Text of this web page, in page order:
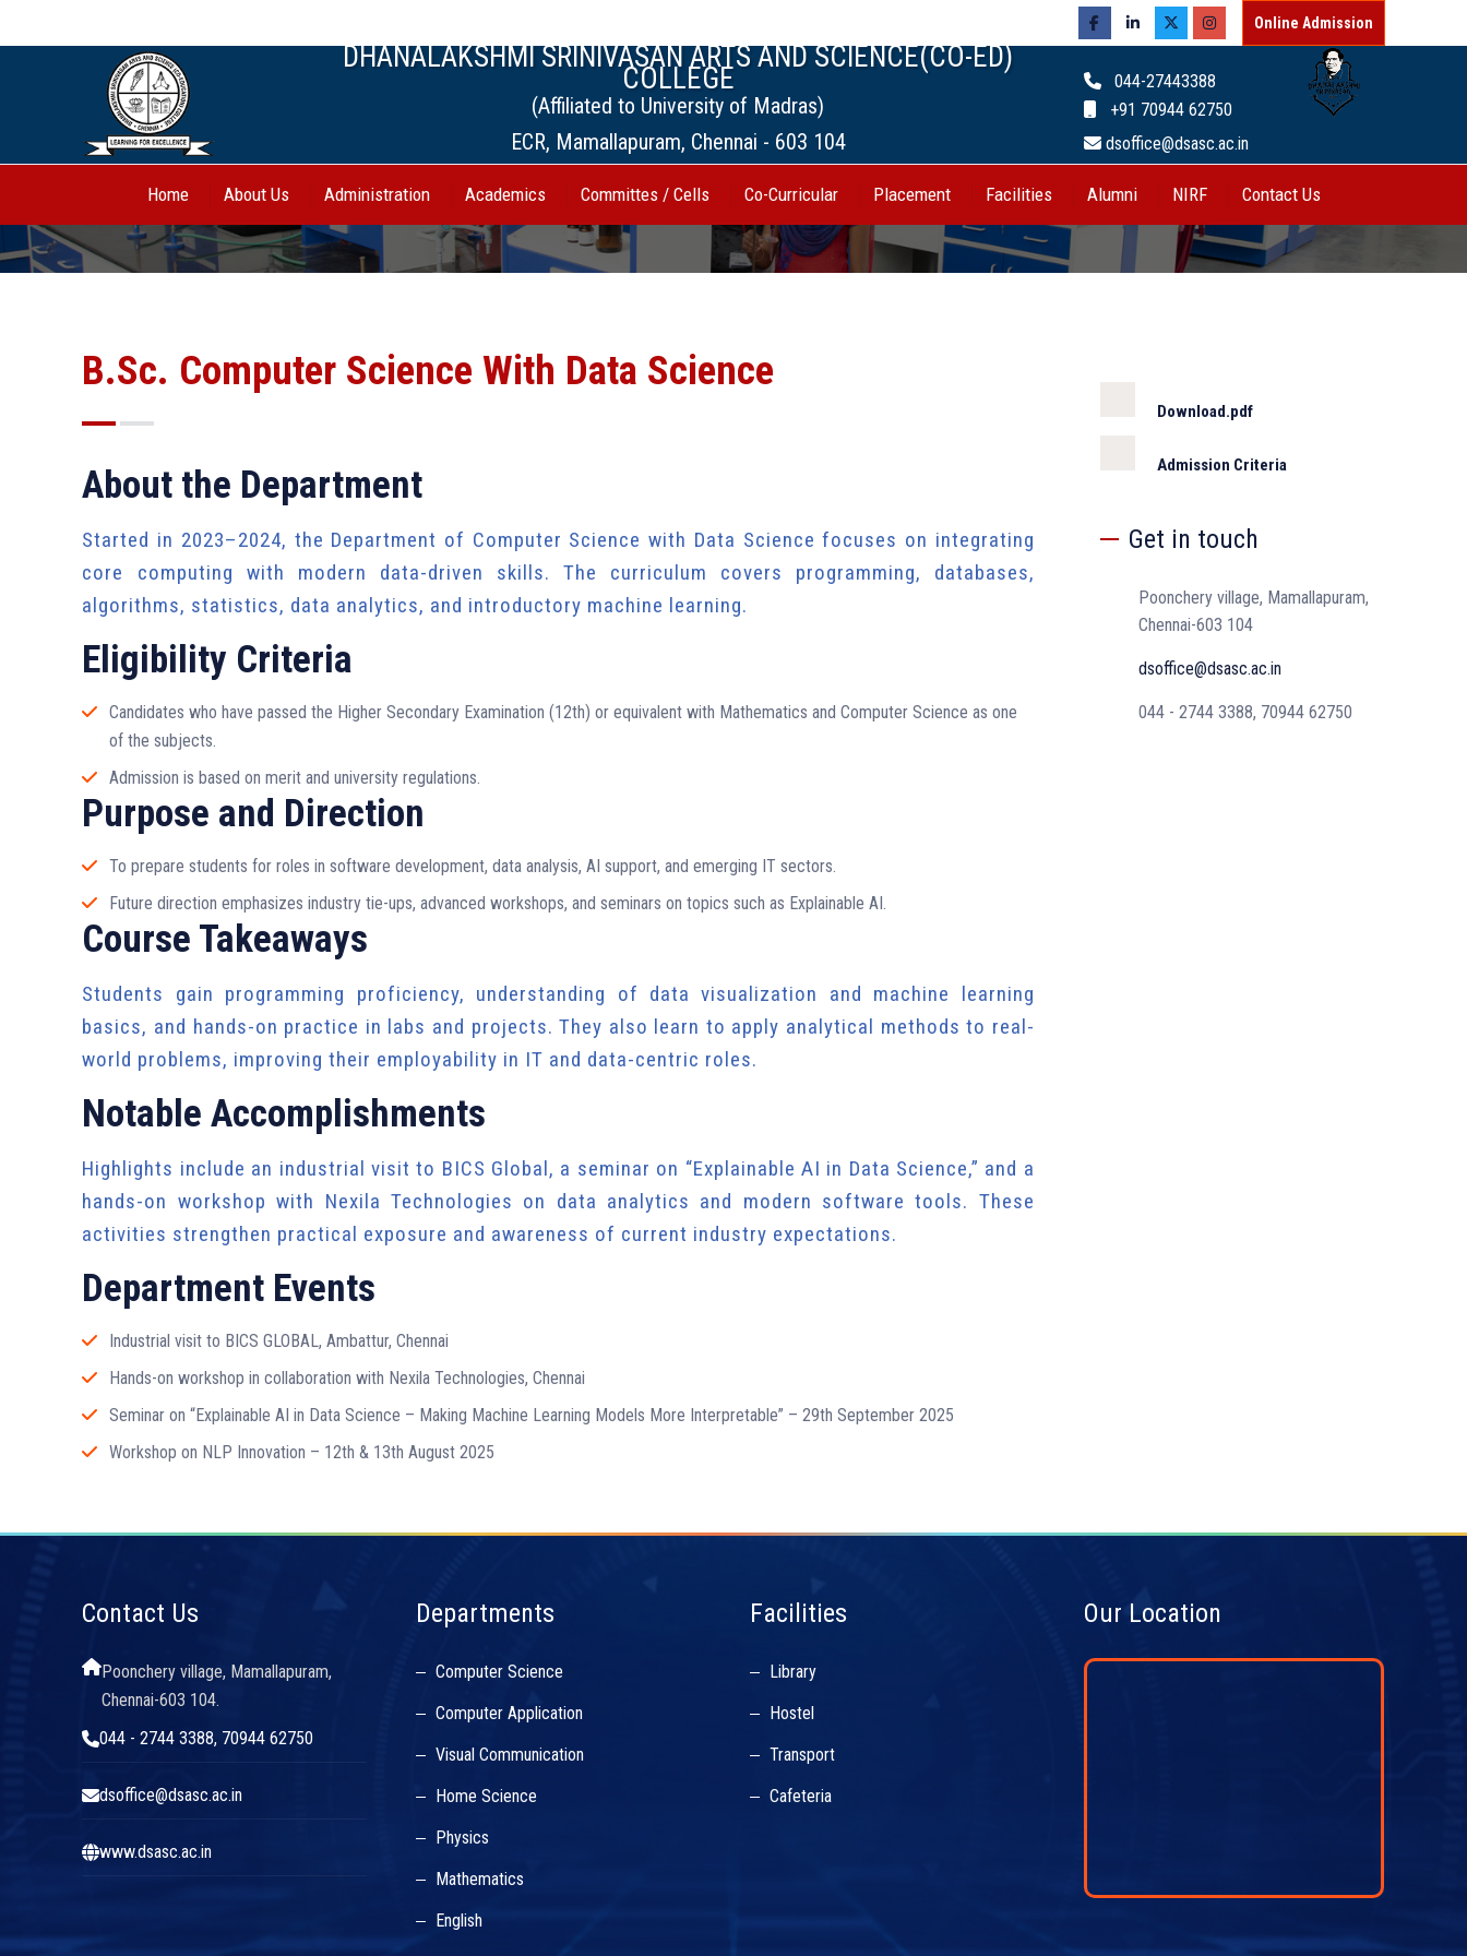
Online Admission
DHANALAKSHMI SRINIVASAN ARTS AND SCIENCE(CO-ED)
COLLEGE
(Affiliated to University of Madras)
ECR, Mamallapuram, Chennai - 603 104
044-27443388
+91 70944 62750
dsoffice@dsasc.ac.in
Home About Us Administration Academics Committes / Cells Co-Curricular Placement Facilities Alumni NIRF Contact Us
B.Sc. Computer Science With Data Science
About the Department
Started in 2023–2024, the Department of Computer Science with Data Science focuses on integrating
core computing with modern data-driven skills. The curriculum covers programming, databases,
algorithms, statistics, data analytics, and introductory machine learning.
Eligibility Criteria
Candidates who have passed the Higher Secondary Examination (12th) or equivalent with Mathematics and Computer Science as one
of the subjects.
Admission is based on merit and university regulations.
Purpose and Direction
To prepare students for roles in software development, data analysis, AI support, and emerging IT sectors.
Future direction emphasizes industry tie-ups, advanced workshops, and seminars on topics such as Explainable AI.
Course Takeaways
Students gain programming proficiency, understanding of data visualization and machine learning
basics, and hands-on practice in labs and projects. They also learn to apply analytical methods to real-
world problems, improving their employability in IT and data-centric roles.
Notable Accomplishments
Highlights include an industrial visit to BICS Global, a seminar on “Explainable AI in Data Science,” and a
hands-on workshop with Nexila Technologies on data analytics and modern software tools. These
activities strengthen practical exposure and awareness of current industry expectations.
Department Events
Industrial visit to BICS GLOBAL, Ambattur, Chennai
Hands-on workshop in collaboration with Nexila Technologies, Chennai
Seminar on “Explainable AI in Data Science – Making Machine Learning Models More Interpretable” – 29th September 2025
Workshop on NLP Innovation – 12th & 13th August 2025
Download.pdf
Admission Criteria
Get in touch
Poonchery village, Mamallapuram,
Chennai-603 104
dsoffice@dsasc.ac.in
044 - 2744 3388, 70944 62750
Contact Us
Poonchery village, Mamallapuram,
Chennai-603 104.
044 - 2744 3388, 70944 62750
dsoffice@dsasc.ac.in
www.dsasc.ac.in
Departments
Computer Science
Computer Application
Visual Communication
Home Science
Physics
Mathematics
English
Facilities
Library
Hostel
Transport
Cafeteria
Our Location